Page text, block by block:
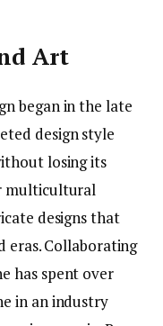
Art
began in the late
design style
losing its
multicultural
designs that
eras. Collaborating
has spent over
in an industry